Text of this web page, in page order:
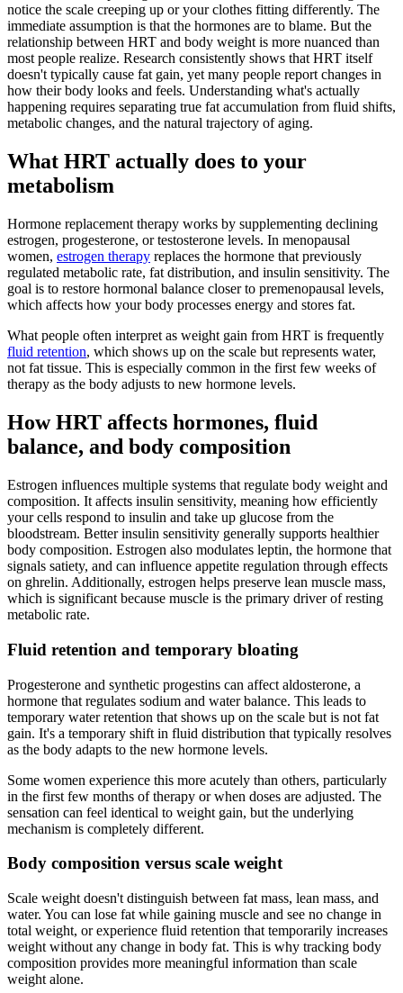
notice the scale creeping up or your clothes fitting differently. The
immediate assumption is that the hormones are to blame. But the
relationship between HRT and body weight is more nuanced than
most people realize. Research consistently shows that HRT itself
doesn't typically cause fat gain, yet many people report changes in
how their body looks and feels. Understanding what's actually
happening requires separating true fat accumulation from fluid shifts,
metabolic changes, and the natural trajectory of aging.
What HRT actually does to your
metabolism
Hormone replacement therapy works by supplementing declining
estrogen, progesterone, or testosterone levels. In menopausal
women, estrogen therapy replaces the hormone that previously
regulated metabolic rate, fat distribution, and insulin sensitivity. The
goal is to restore hormonal balance closer to premenopausal levels,
which affects how your body processes energy and stores fat.
What people often interpret as weight gain from HRT is frequently
fluid retention, which shows up on the scale but represents water,
not fat tissue. This is especially common in the first few weeks of
therapy as the body adjusts to new hormone levels.
How HRT affects hormones, fluid
balance, and body composition
Estrogen influences multiple systems that regulate body weight and
composition. It affects insulin sensitivity, meaning how efficiently
your cells respond to insulin and take up glucose from the
bloodstream. Better insulin sensitivity generally supports healthier
body composition. Estrogen also modulates leptin, the hormone that
signals satiety, and can influence appetite regulation through effects
on ghrelin. Additionally, estrogen helps preserve lean muscle mass,
which is significant because muscle is the primary driver of resting
metabolic rate.
Fluid retention and temporary bloating
Progesterone and synthetic progestins can affect aldosterone, a
hormone that regulates sodium and water balance. This leads to
temporary water retention that shows up on the scale but is not fat
gain. It's a temporary shift in fluid distribution that typically resolves
as the body adapts to the new hormone levels.
Some women experience this more acutely than others, particularly
in the first few months of therapy or when doses are adjusted. The
sensation can feel identical to weight gain, but the underlying
mechanism is completely different.
Body composition versus scale weight
Scale weight doesn't distinguish between fat mass, lean mass, and
water. You can lose fat while gaining muscle and see no change in
total weight, or experience fluid retention that temporarily increases
weight without any change in body fat. This is why tracking body
composition provides more meaningful information than scale
weight alone.